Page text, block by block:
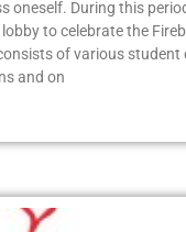
oneself. During this
to celebrate the
of various student
and on